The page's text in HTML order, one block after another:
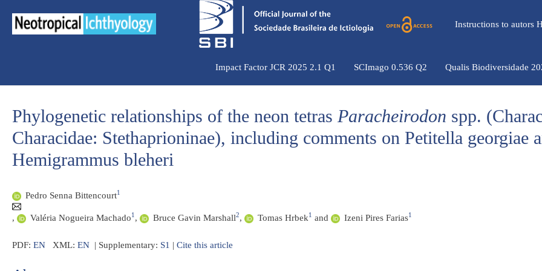
para
Instructions to autors
Impact Factor JCR 2025 2.1 Q1 SCImago 0.536 Q2 Qualis Biodiversidade
Phylogenetic relationships of the neon tetras Paracheirodon spp.
Characidae: Stethaprioninae), including comments on Petitella georgiae
Hemigrammus bleheri
Pedro Senna Bittencourt1
, Valéria Nogueira Machado1 , Bruce Gavin Marshall2, Tomas Hrbek1 and Izeni Pires Farias1
PDF: EN XML: EN | Supplementary: S1 | Cite this article